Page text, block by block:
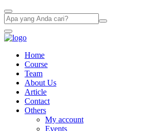
Home
Course
Team
About Us
Article
Contact
Others
My account
Events